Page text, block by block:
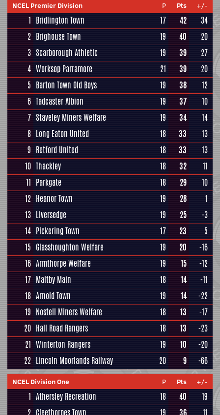
NCEL Premier Division P Pts +/-
1 Bridlington Town 17 42
34
2 Brighouse Town 19 40
20
3 Scarborough Athletic 19 39
27
4 Worksop Parramore 21 39
20
5 Barton Town Old Boys 19 38
12
6 Tadcaster Albion 19 37
10
7 Staveley Miners Welfare 19 34
14
8 Long Eaton United 18 33
13
9 Retford United 18 33
13
10 Thackley 18 32
11
11 Parkgate 18 29
10
12 Heanor Town 19 28
1
13 Liversedge 19 25
-3
14 Pickering Town 17 23
5
15 Glasshoughton Welfare 19 20
-16
16 Armthorpe Welfare 19 15
-12
17 Maltby Main 18 14
-11
18 Arnold Town 19 14
-22
19 Nostell Miners Welfare 18 13
-17
20 Hall Road Rangers 18 13
-23
21 Winterton Rangers 19 10
-20
22 Lincoln Moorlands Railway 20 9 -66
NCEL Division One P Pts +/-
1 Athersley Recreation 18 40
19